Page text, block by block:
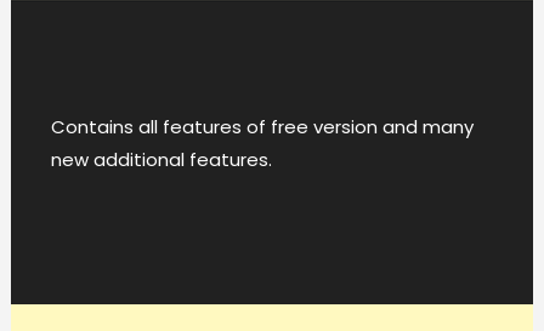
Contains all features of free version and many
new additional features.